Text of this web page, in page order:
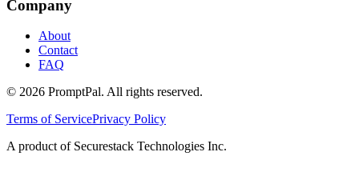
Company
About
Contact
FAQ
© 2026 PromptPal. All rights reserved.
Terms of ServicePrivacy Policy
A product of Securestack Technologies Inc.